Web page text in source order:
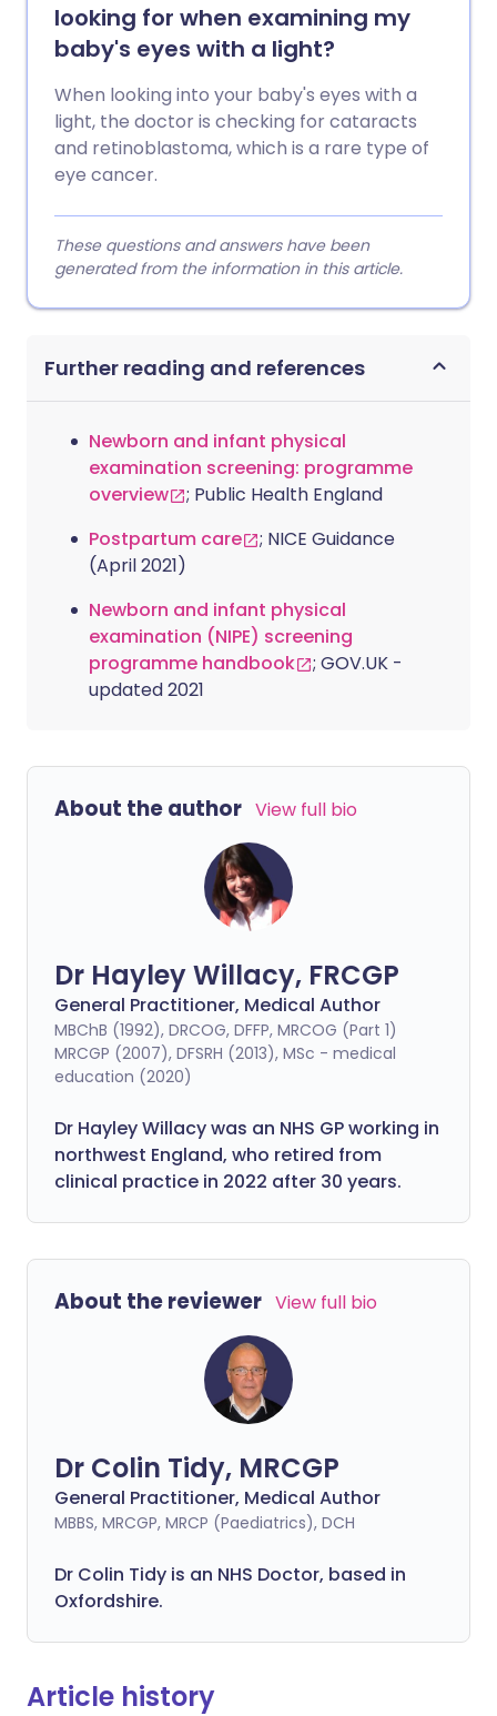
looking for when examining my
baby's eyes with a light?
When looking into your baby's eyes with a
light, the doctor is checking for cataracts
and retinoblastoma, which is a rare type of
eye cancer.
These questions and answers have been
generated from the information in this article.
Further reading and references
Newborn and infant physical
examination screening: programme
overview
; Public Health England
Postpartum care
; NICE Guidance
(April 2021)
Newborn and infant physical
examination (NIPE) screening
programme handbook
; GOV.UK -
updated 2021
About the author View full bio
Dr Hayley Willacy, FRCGP
General Practitioner, Medical Author
MBChB (1992), DRCOG, DFFP, MRCOG (Part 1)
MRCGP (2007), DFSRH (2013), MSc - medical
education (2020)
Dr Hayley Willacy was an NHS GP working in
northwest England, who retired from
clinical practice in 2022 after 30 years.
About the reviewer View full bio
Dr Colin Tidy, MRCGP
General Practitioner, Medical Author
MBBS, MRCGP, MRCP (Paediatrics), DCH
Dr Colin Tidy is an NHS Doctor, based in
Oxfordshire.
Article history